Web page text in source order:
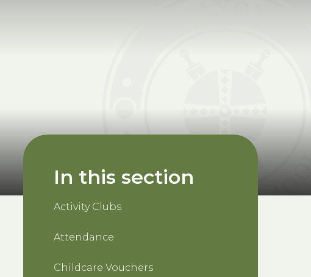
In this section
Activity Clubs
Attendance
Childcare Vouchers